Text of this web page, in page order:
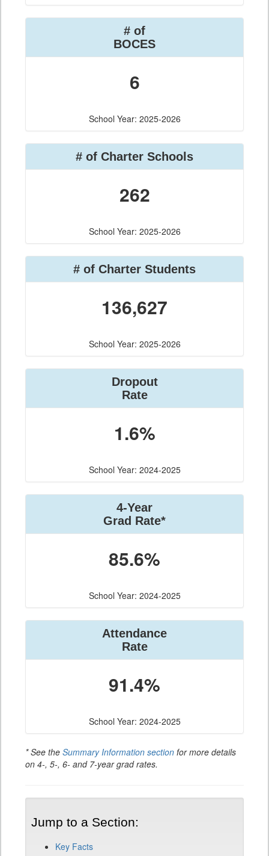
# of
BOCES
6
School Year: 2025-2026
# of Charter Schools
262
School Year: 2025-2026
# of Charter Students
136,627
School Year: 2025-2026
Dropout
Rate
1.6%
School Year: 2024-2025
4-Year
Grad Rate*
85.6%
School Year: 2024-2025
Attendance
Rate
91.4%
School Year: 2024-2025
* See the Summary Information section for more details
on 4-, 5-, 6- and 7-year grad rates.
Jump to a Section:
Key Facts